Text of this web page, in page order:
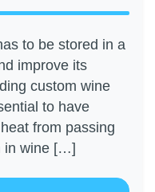
to be stored in a
improve its
custom wine
to have
from passing
in wine […]